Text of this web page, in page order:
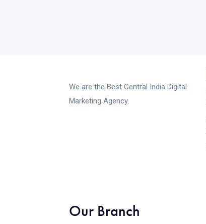
We are the Best Central India Digital
Marketing Agency.
Our Branch